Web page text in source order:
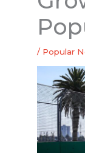
/ Popular